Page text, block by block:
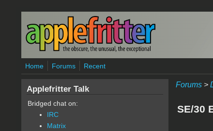
Skip to main content
Home Forums Recent
Forums>
SE/30
Applefritter Talk
Bridged chat on:
IRC
Matrix